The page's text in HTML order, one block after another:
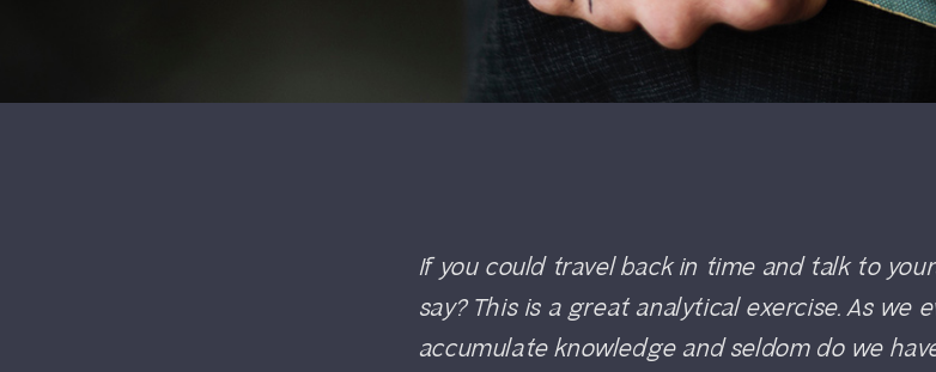
If you could travel back in time and talk to
say? This is a great analytical exercise. As we
accumulate knowledge and seldom do we